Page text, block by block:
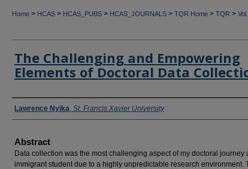
Home > HCAS > HCAS_PUBS > HCAS_JOURNALS > TQR Home > TQR >
The Challenging and Empowering
Elements of Doctoral Data
Authors
Lawrence Nyika, St. Francis Xavier University
Abstract
Data collection was the most challenging aspect of my doctoral journey
immigrant student due to a highly unpredictable research environment.